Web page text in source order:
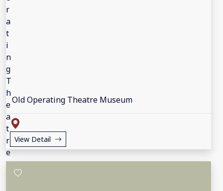
Old Operating Theatre Museum
View Detail